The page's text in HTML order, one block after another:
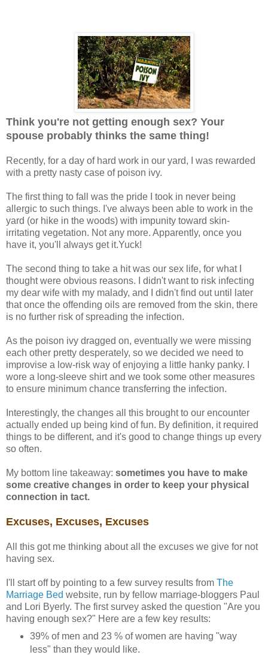
Think you're not getting enough sex? Your
spouse probably thinks the same thing!
Recently, for a day of hard work in our yard, I was rewarded
with a pretty nasty case of poison ivy.
The first thing to fall was the pride I took in never being
allergic to such things. I've always been able to work in the
yard (or hike in the woods) with impunity toward skin-
irritating vegetation. Not any more. Apparently, once you
have it, you'll always get it.Yuck!
The second thing to take a hit was our sex life, for what I
thought were obvious reasons. I didn't want to risk infecting
my dear wife with my malady, and I didn't find out until later
that once the offending oils are removed from the skin, there
is no further risk of spreading the infection.
As the poison ivy dragged on, eventually we were missing
each other pretty desperately, so we decided we need to
improvise a low-risk way of enjoying a little hanky panky. I
wore a long-sleeve shirt and we took some other measures
to ensure minimum chance transferring the infection.
Interestingly, the changes all this brought to our encounter
actually ended up being kind of fun. By definition, it required
things to be different, and it's good to change things up every
so often.
My bottom line takeaway: sometimes you have to make
some creative changes in order to keep your physical
connection in tact.
Excuses, Excuses, Excuses
All this got me thinking about all the excuses we give for not
having sex.
I'll start off by pointing to a few survey results from The
Marriage Bed website, run by fellow marriage-bloggers Paul
and Lori Byerly. The first survey asked the question "Are you
having enough sex?" Here are a few key results:
39% of men and 23 % of women are having "way
less" than they would like.